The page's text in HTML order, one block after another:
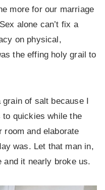
more for our marriage
alone can’t fix a
on physical,
the effing holy grail to
of salt because I
to quickies while the
room and elaborate
was. Let that man in,
and it nearly broke us.